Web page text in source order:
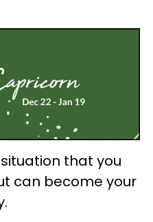
that you
can become your